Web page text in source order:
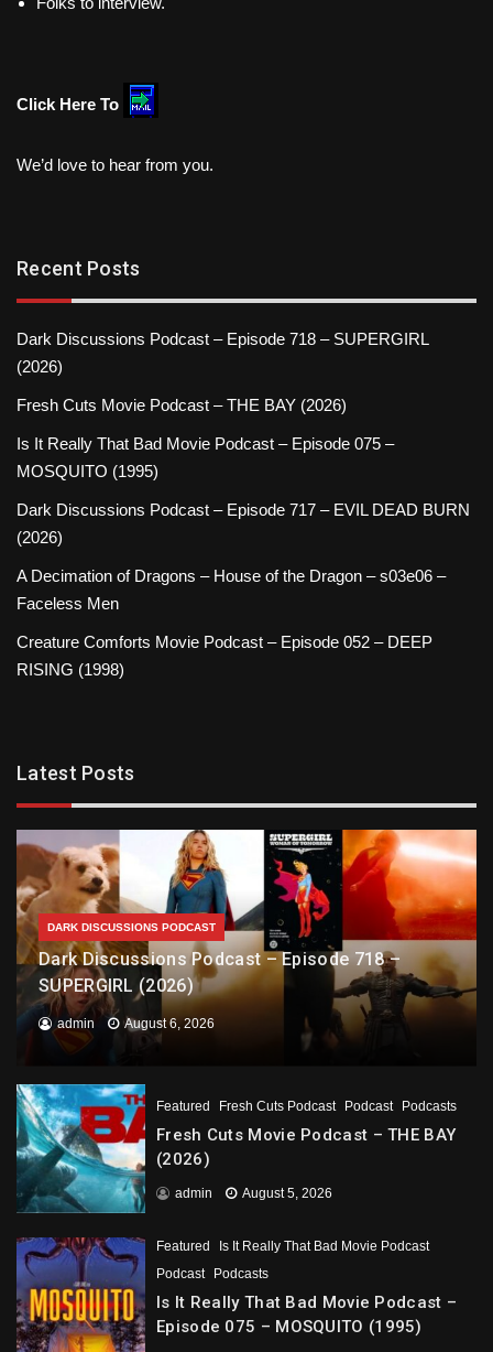
Click Here To
We’d love to hear from you.
Recent Posts
Dark Discussions Podcast – Episode 718 – SUPERGIRL
(2026)
Fresh Cuts Movie Podcast – THE BAY (2026)
Is It Really That Bad Movie Podcast – Episode 075 –
MOSQUITO (1995)
Dark Discussions Podcast – Episode 717 – EVIL DEAD BURN
(2026)
A Decimation of Dragons – House of the Dragon – s03e06 –
Faceless Men
Creature Comforts Movie Podcast – Episode 052 – DEEP
RISING (1998)
Latest Posts
DARK DISCUSSIONS PODCAST
Dark Discussions Podcast – Episode 718 –
SUPERGIRL (2026)
admin August 6, 2026
Featured Fresh Cuts Podcast Podcast Podcasts
Fresh Cuts Movie Podcast – THE BAY
(2026)
admin August 5, 2026
Featured
Is It Really That Bad Movie Podcast
Podcast
Podcasts
Is It Really That Bad Movie Podcast –
Episode 075 – MOSQUITO (1995)